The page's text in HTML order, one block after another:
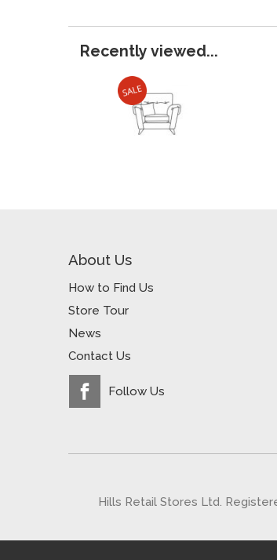
Recently viewed...
About Us
How to Find Us
Store Tour
News
Contact Us
Follow Us
Hills Retail Stores Ltd.